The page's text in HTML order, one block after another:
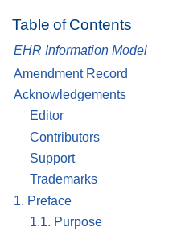
Table of Contents
EHR Information Model
Amendment Record
Acknowledgements
Editor
Contributors
Support
Trademarks
1. Preface
1.1. Purpose